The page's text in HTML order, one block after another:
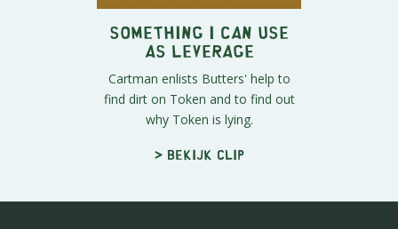
Something I Can Use
as Leverage
Cartman enlists Butters' help to
find dirt on Token and to find out
why Token is lying.
> Bekijk clip